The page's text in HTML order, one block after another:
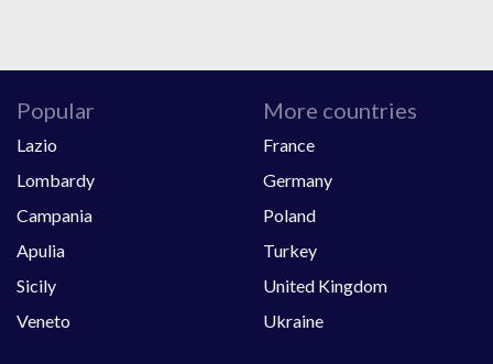
Popular
Lazio
Lombardy
Campania
Apulia
Sicily
Veneto
More countries
France
Germany
Poland
Turkey
United Kingdom
Ukraine